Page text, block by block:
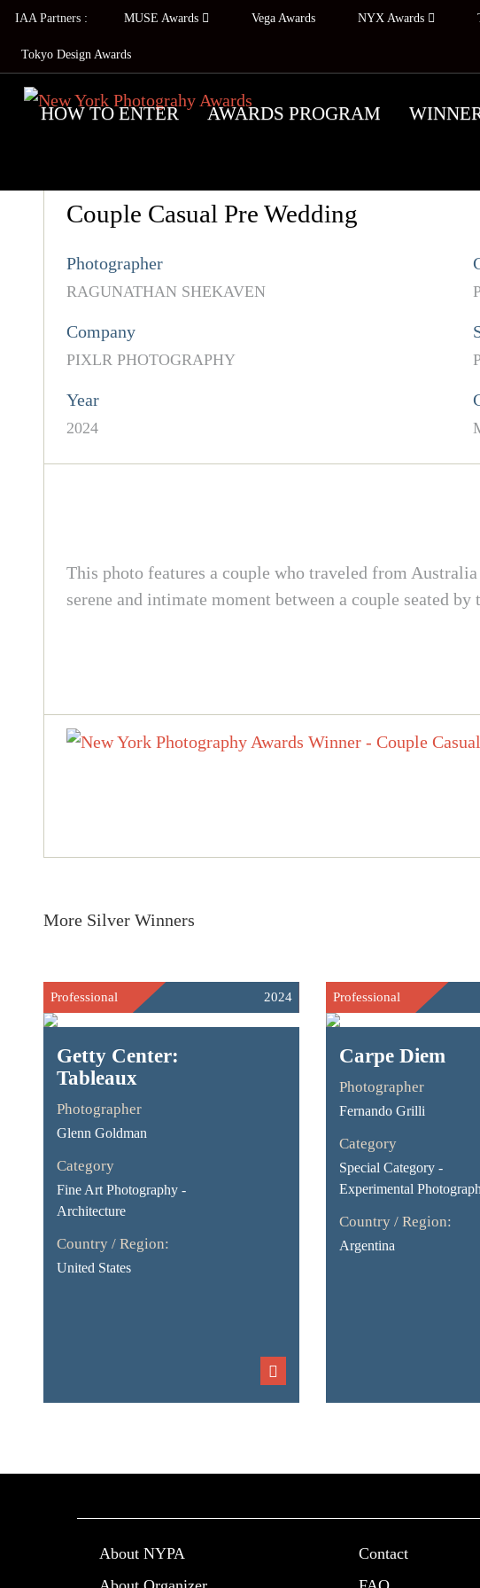
IAA Partners : MUSE Awards Vega Awards NYX Awards
Tokyo Design Awards
HOW TO ENTER AWARDS PROGRAM
Couple Casual Pre Wedding
Photographer
RAGUNATHAN SHEKAVEN
Company
PIXLR PHOTOGRAPHY
Year
2024
This photo features a couple who traveled from
serene and intimate moment between a couple seated by
More Silver Winners
Professional 2024
Getty Center:
Tableaux
Photographer
Glenn Goldman
Category
Fine Art Photography -
Architecture
Country / Region:
United States
Professional
Carpe Diem
Photographer
Fernando Grilli
Category
Special Category -
Experimental
Country / Region:
Argentina
About NYPA
Contact